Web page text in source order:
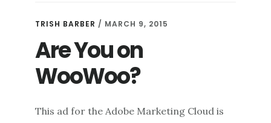
TRISH BARBER / MARCH 9, 2015
Are You on
WooWoo?
This ad for the Adobe Marketing Cloud is